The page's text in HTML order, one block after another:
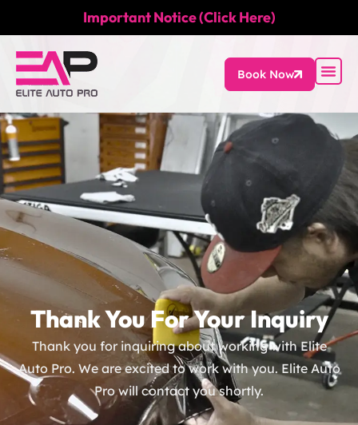
Important Notice (Click Here)
Book Now
Thank You For Your Inquiry
Thank you for inquiring about working with Elite
Auto Pro. We are excited to work with you. Elite Auto
Pro will contact you shortly.